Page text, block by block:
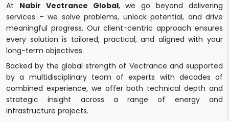
At Nabir Vectrance Global, we go beyond delivering
services – we solve problems, unlock potential, and drive
meaningful progress. Our client-centric approach ensures
every solution is tailored, practical, and aligned with your
long-term objectives.
Backed by the global strength of Vectrance and supported
by a multidisciplinary team of experts with decades of
combined experience, we offer both technical depth and
strategic insight across a range of energy and
infrastructure projects.